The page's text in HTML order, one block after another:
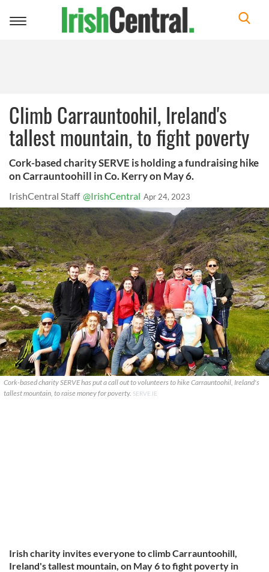
Toggle
Climb Carrauntoohil, Ireland's
tallest mountain, to fight poverty
Cork-based charity SERVE is holding a fundraising hike
on Carrauntoohill in Co. Kerry on May 6.
IrishCentral Staff @IrishCentral Apr 24, 2023
Cork-based charity SERVE has put a call out to volunteers to hike Carrauntoohil, Ireland's
tallest mountain, to raise money for poverty. SERVE.IE
Irish charity invites everyone to climb Carrauntoohill,
Ireland's tallest mountain, on May 6 to fight poverty in